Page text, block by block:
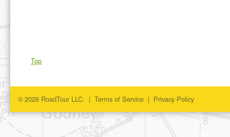
Top
© 2026 RoadTour LLC. | Terms of Service | Privacy Policy